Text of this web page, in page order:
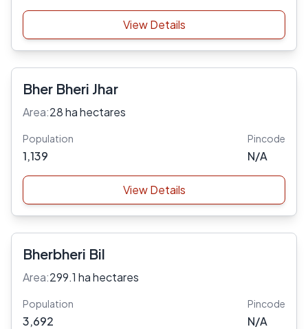
View Details
Bher Bheri Jhar
Area:28 ha hectares
Population
1,139
Pincode
N/A
View Details
Bherbheri Bil
Area:299.1 ha hectares
Population
3,692
Pincode
N/A